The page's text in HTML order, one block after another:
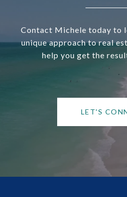
Contact Michele today to
unique approach to real
help you get the
LET'S